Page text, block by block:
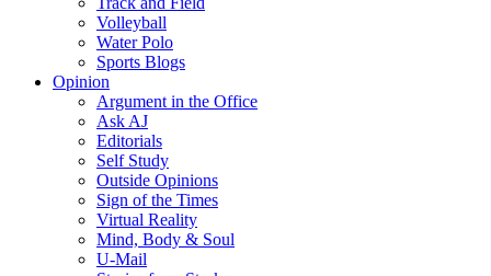
Volleyball
Water Polo
Sports Blogs
Opinion
Argument in the Office
Ask AJ
Editorials
Self Study
Outside Opinions
Sign of the Times
Virtual Reality
Mind, Body & Soul
U-Mail